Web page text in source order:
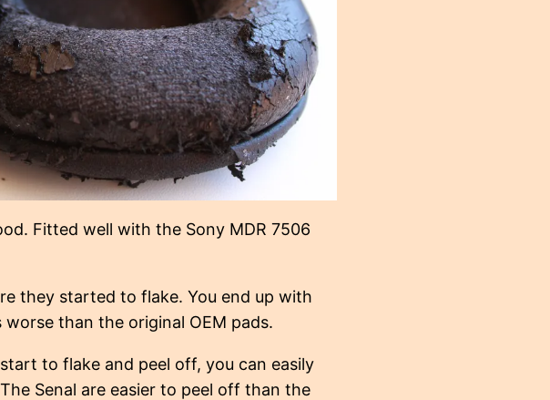
Fitted well with the Sony MDR 7506
they started to flake. You end up with
than the original OEM pads.
to flake and peel off, you can easily
Senal are easier to peel off than the